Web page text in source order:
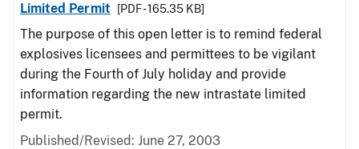
Limited Permit
[PDF - 165.35 KB]
The purpose of this open letter is to remind federal
explosives licensees and permittees to be vigilant
during the Fourth of July holiday and provide
information regarding the new intrastate limited
permit.
Published/Revised: June 27, 2003